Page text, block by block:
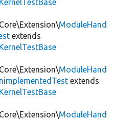
ModuleHand
extends
ModuleHand
extends
ModuleHand